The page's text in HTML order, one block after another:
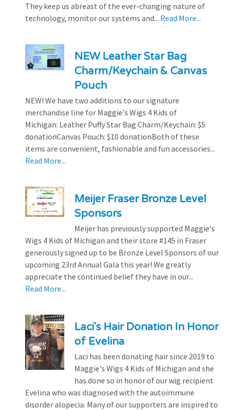
They keep us abreast of the ever-changing nature of
technology, monitor our systems and... Read More...
NEW Leather Star Bag
Charm/Keychain & Canvas
Pouch
NEW! We have two additions to our signature
merchandise line for Maggie's Wigs 4 Kids of
Michigan: Leather Puffy Star Bag Charm/Keychain: $5
donationCanvas Pouch: $10 donationBoth of these
items are convenient, fashionable and fun accessories...
Read More...
Meijer Fraser Bronze Level
Sponsors
Meijer has previously supported Maggie's
Wigs 4 Kids of Michigan and their store #145 in Fraser
generously signed up to be Bronze Level Sponsors of our
upcoming 23rd Annual Gala this year! We greatly
appreciate the continued belief they have in our...
Read More...
Laci's Hair Donation In Honor
of Evelina
Laci has been donating hair since 2019 to
Maggie's Wigs 4 Kids of Michigan and she
has done so in honor of our wig recipient
Evelina who was diagnosed with the autoimmune
disorder alopecia. Many of our supporters are inspired to